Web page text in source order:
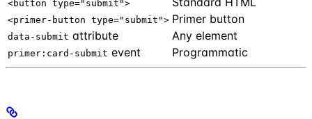
<button type="submit">
<primer-button type="submit"> Primer button
data-submit attribute Any element
primer:card-submit event Programmatic